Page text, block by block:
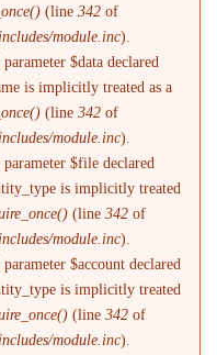
(line342 of
module.inc).
$data declared
is implicitly treated as a
(line342 of
module.inc).
$file declared
is implicitly treated
(line342 of
module.inc).
$account declared
is implicitly treated
(line342 of
module.inc).